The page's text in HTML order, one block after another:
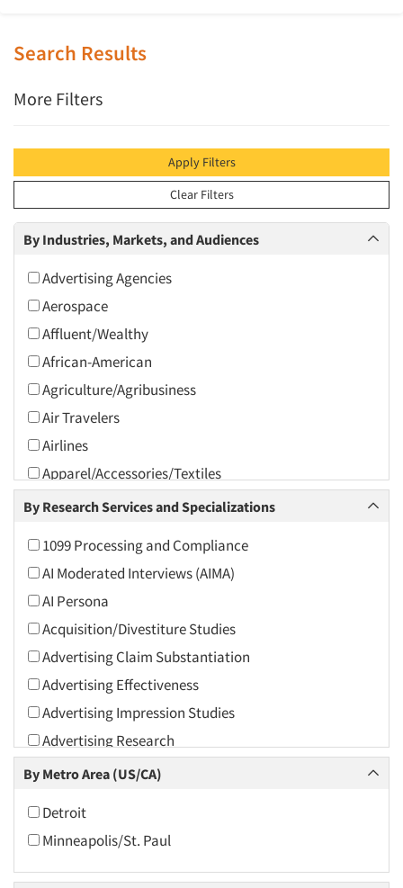
Search Results
More Filters
Apply Filters
Clear Filters
By Industries, Markets, and Audiences
Advertising Agencies
Aerospace
Affluent/Wealthy
African-American
Agriculture/Agribusiness
Air Travelers
Airlines
Apparel/Accessories/Textiles
Arts and Culture
Associations
Automotive
Automotive Aftermarket
Beverage
Bio-Technology
Building Materials/Products
Business-To-Business
CPAs/Financial Advisors
Candy/Confectionery
Cannabis / CBD
Cereals
By Research Services and Specializations
1099 Processing and Compliance
AI Moderated Interviews (AIMA)
AI Persona
Acquisition/Divestiture Studies
Advertising Claim Substantiation
Advertising Effectiveness
Advertising Impression Studies
Advertising Research
Advertising Tracking
Agile Research
Airport Interviews
Artificial Intelligence / AI
By Metro Area (US/CA)
Detroit
Minneapolis/St. Paul